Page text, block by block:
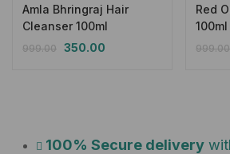
Amla Bhringraj Hair
Cleanser 100ml
999.00 350.00
Red
100ml
999.00
100% Secure delivery